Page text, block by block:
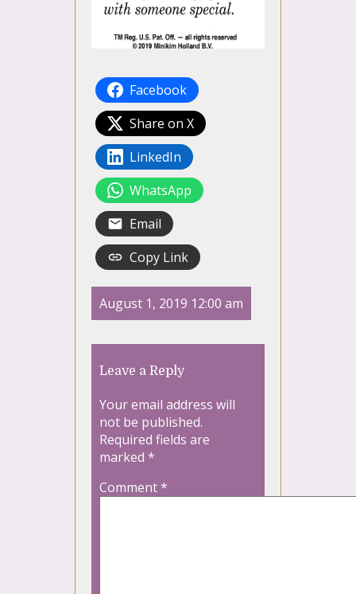
Facebook
Share on X
LinkedIn
WhatsApp
Email
Copy Link
August 1, 2019 12:00 am
Leave a Reply
Your email address will
not be published.
Required fields are
marked *
Comment*